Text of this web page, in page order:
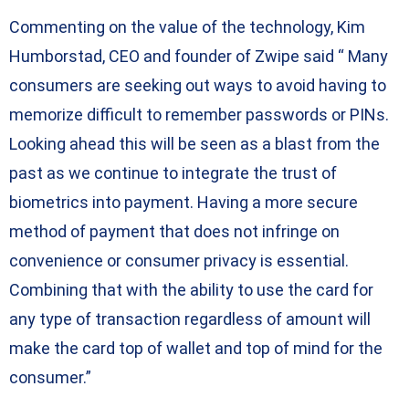
Commenting on the value of the technology, Kim
Humborstad, CEO and founder of Zwipe said “ Many
consumers are seeking out ways to avoid having to
memorize difficult to remember passwords or PINs.
Looking ahead this will be seen as a blast from the
past as we continue to integrate the trust of
biometrics into payment. Having a more secure
method of payment that does not infringe on
convenience or consumer privacy is essential.
Combining that with the ability to use the card for
any type of transaction regardless of amount will
make the card top of wallet and top of mind for the
consumer.”